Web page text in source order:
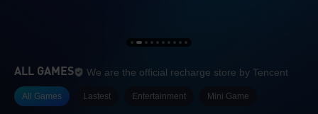
ALL GAMESWe are the official
We are the official recharge store by Tencent
All Games Lastest Entertainment Mini Game